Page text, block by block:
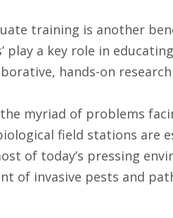
training is another
play a key role in
hands-on
the myriad of problems
field stations are
of today’s pressing
of invasive pests and